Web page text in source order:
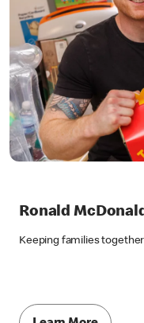
Ronald
Learn More